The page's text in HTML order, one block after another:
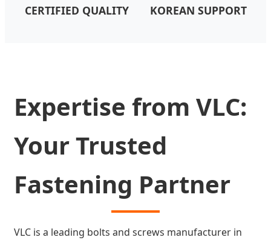
CERTIFIED QUALITY KOREAN SUPPORT
Expertise from VLC:
Your Trusted
Fastening Partner
VLC is a leading bolts and screws manufacturer in